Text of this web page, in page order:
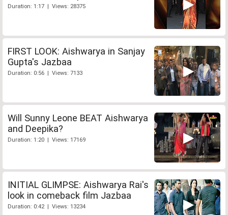
Duration: 1:17 | Views: 28375
FIRST LOOK: Aishwarya in Sanjay
Gupta's Jazbaa
Duration: 0:56 | Views: 7133
Will Sunny Leone BEAT Aishwarya
and Deepika?
Duration: 1:20 | Views: 17169
INITIAL GLIMPSE: Aishwarya Rai's
look in comeback film Jazbaa
Duration: 0:42 | Views: 13234